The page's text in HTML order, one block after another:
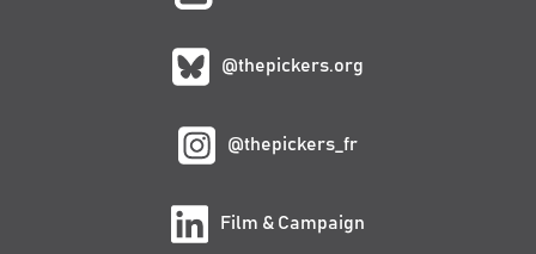
@thepickers.org
@thepickers_fr
Film & Campaign